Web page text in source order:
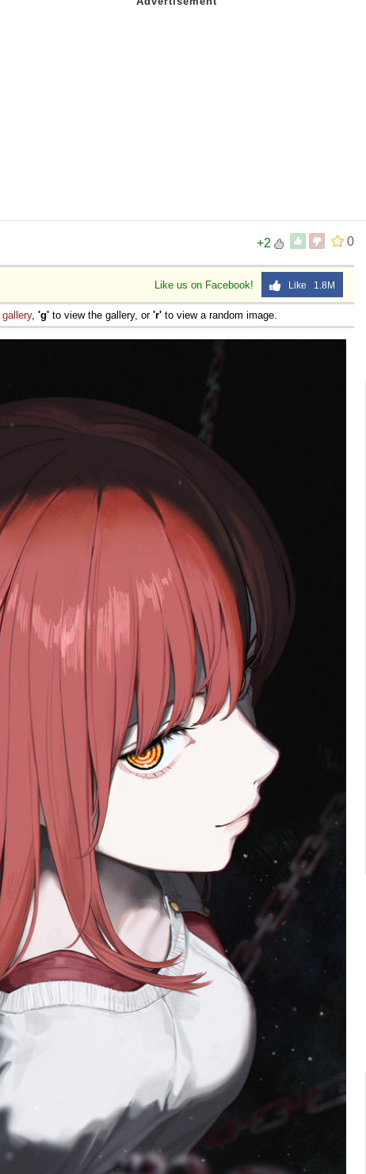
0
+2
Like us on Facebook! Like 1.8M
gallery, 'g' to view the gallery, or 'r' to view a random image.